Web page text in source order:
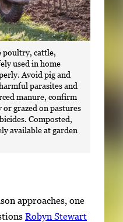
poultry, cattle,
used in home
Avoid pig and
parasites and
manure, confirm
or grazed on pastures
Composted,
available at garden
approaches, one
Robyn Stewart